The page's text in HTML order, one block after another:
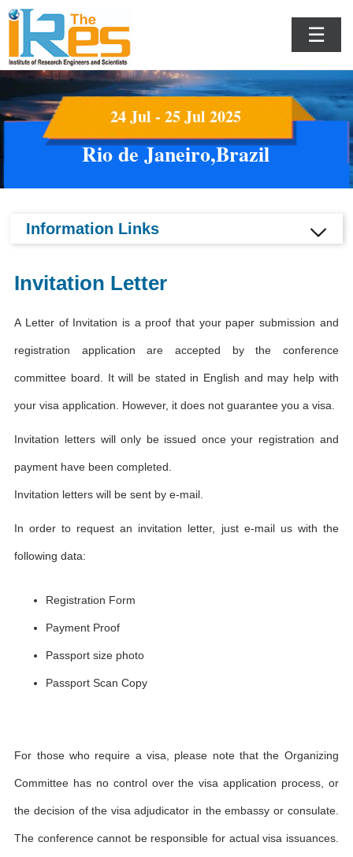
☰
24 Jul - 25 Jul 2025
Rio de Janeiro,Brazil
Information Links
Invitation Letter
A Letter of Invitation is a proof that your paper submission and
registration application are accepted by the conference
committee board. It will be stated in English and may help with
your visa application. However, it does not guarantee you a visa.
Invitation letters will only be issued once your registration and
payment have been completed.
Invitation letters will be sent by e-mail.
In order to request an invitation letter, just e-mail us with the
following data:
Registration Form
Payment Proof
Passport size photo
Passport Scan Copy
For those who require a visa, please note that the Organizing
Committee has no control over the visa application process, or
the decision of the visa adjudicator in the embassy or consulate.
The conference cannot be responsible for actual visa issuances.